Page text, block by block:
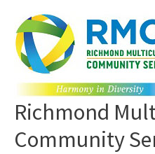
content
Richmond
Community